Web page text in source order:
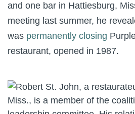
and one bar in Hattiesburg,
meeting last summer, he
was permanently closing
restaurant, opened in 1987.